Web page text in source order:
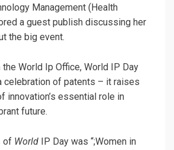
Management (Health
a guest publish discussing her
the big event.
the World Ip Office, World IP Day
celebration of patents – it raises
innovation’s essential role in
future.
of World IP Day was “;Women in